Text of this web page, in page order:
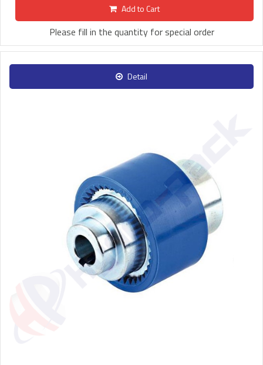
Add to Cart
Please fill in the quantity for special order
Detail